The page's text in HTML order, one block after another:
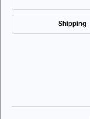
Shipping